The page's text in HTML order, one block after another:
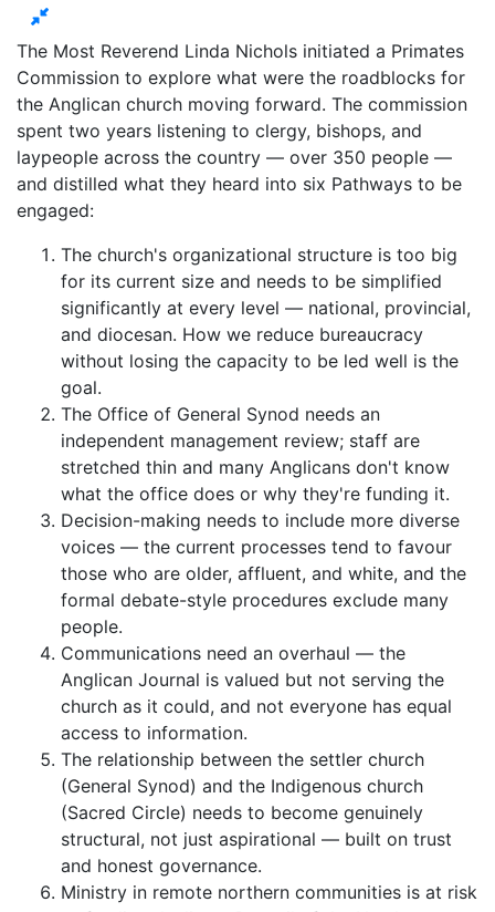
The Most Reverend Linda Nichols initiated a Primates
Commission to explore what were the roadblocks for
the Anglican church moving forward. The commission
spent two years listening to clergy, bishops, and
laypeople across the country — over 350 people —
and distilled what they heard into six Pathways to be
engaged:
The church's organizational structure is too big
for its current size and needs to be simplified
significantly at every level — national, provincial,
and diocesan. How we reduce bureaucracy
without losing the capacity to be led well is the
goal.
The Office of General Synod needs an
independent management review; staff are
stretched thin and many Anglicans don't know
what the office does or why they're funding it.
Decision-making needs to include more diverse
voices — the current processes tend to favour
those who are older, affluent, and white, and the
formal debate-style procedures exclude many
people.
Communications need an overhaul — the
Anglican Journal is valued but not serving the
church as it could, and not everyone has equal
access to information.
The relationship between the settler church
(General Synod) and the Indigenous church
(Sacred Circle) needs to become genuinely
structural, not just aspirational — built on trust
and honest governance.
Ministry in remote northern communities is at risk